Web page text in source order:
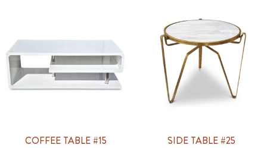
COFFEE TABLE #15 SIDE TABLE #25